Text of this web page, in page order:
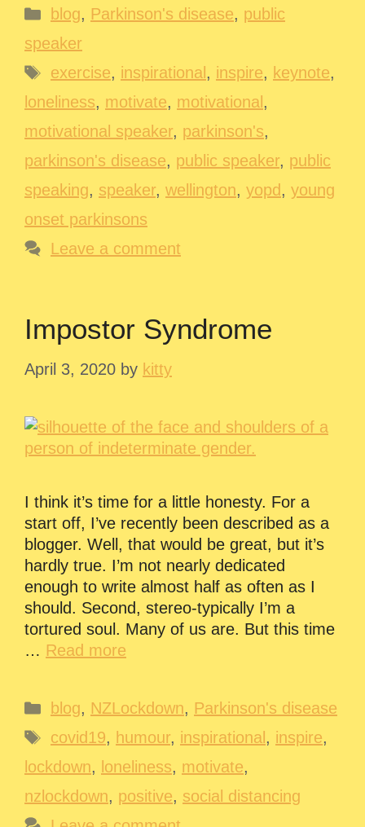
Categories
blog, Parkinson's disease, public
speaker
Tags
exercise, inspirational , inspire, keynote,
loneliness, motivate, motivational ,
motivational speaker, parkinson's,
parkinson's disease, public speaker, public
speaking, speaker, wellington, yopd, young
onset parkinsons
Leave a comment
Impostor Syndrome
April 3, 2020 by kitty
I think it’s time for a little honesty. For a
start off, I’ve recently been described as a
blogger. Well, that would be great, but it’s
hardly true. I’m not nearly dedicated
enough to write almost half as often as I
should. Second, stereo-typically I’m a
tortured soul. Many of us are. But this time
… Read more
Categories
blog, NZLockdown, Parkinson's disease
Tags
covid19, humour, inspirational , inspire,
lockdown, loneliness, motivate,
nzlockdown, positive, social distancing